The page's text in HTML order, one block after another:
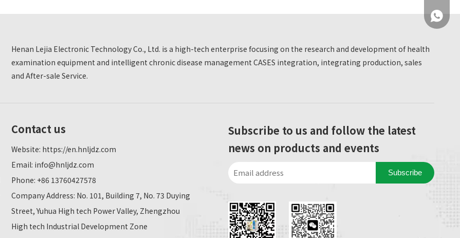
disease management solutions and experience
the charm of intelligent medical technology!
Henan Lejia Electronic Technology Co., Ltd. is a high-tech enterprise focusing on the research and development of health
examination equipment and intelligent chronic disease management CASES integration, integrating production, sales
and After-sale Service.
+86
Contact us
Website: https://en.hnljdz.com
Email: info@hnljdz.com
Phone: +86 13760427578
Company Address: No. 101, Building 7, No. 73 Duying
Street, Yuhua High tech Power Valley, Zhengzhou
High tech Industrial Development Zone
Subscribe to us and follow the latest
news on products and events
Subscribe